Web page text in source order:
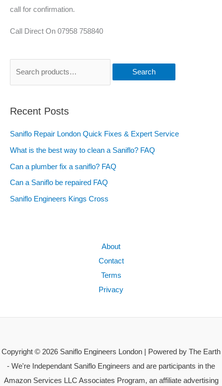
call for confirmation.
Call Direct On 07958 758840
Search
Recent Posts
Saniflo Repair London Quick Fixes & Expert Service
What is the best way to clean a Saniflo? FAQ
Can a plumber fix a saniflo? FAQ
Can a Saniflo be repaired FAQ
Saniflo Engineers Kings Cross
About
Contact
Terms
Privacy
Copyright © 2026 Saniflo Engineers London | Powered by The Earth
- We're Independant Saniflo Engineers and are participants in the
Amazon Services LLC Associates Program, an affiliate advertising